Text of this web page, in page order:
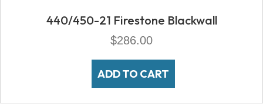
440/450-21 Firestone Blackwall
$286.00
ADD TO CART